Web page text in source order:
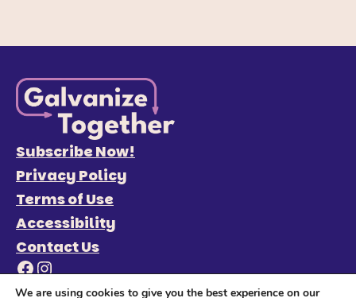
Subscribe Now!
Privacy Policy
Terms of Use
Accessibility
Contact Us
Facebook Instagram
We are using cookies to give you the best experience on our